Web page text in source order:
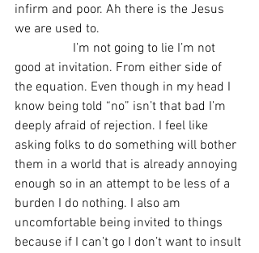
infirm and poor. Ah there is the Jesus
we are used to.
I’m not going to lie I’m not
good at invitation. From either side of
the equation. Even though in my head I
know being told “no” isn’t that bad I’m
deeply afraid of rejection. I feel like
asking folks to do something will bother
them in a world that is already annoying
enough so in an attempt to be less of a
burden I do nothing. I also am
uncomfortable being invited to things
because if I can’t go I don’t want to insult